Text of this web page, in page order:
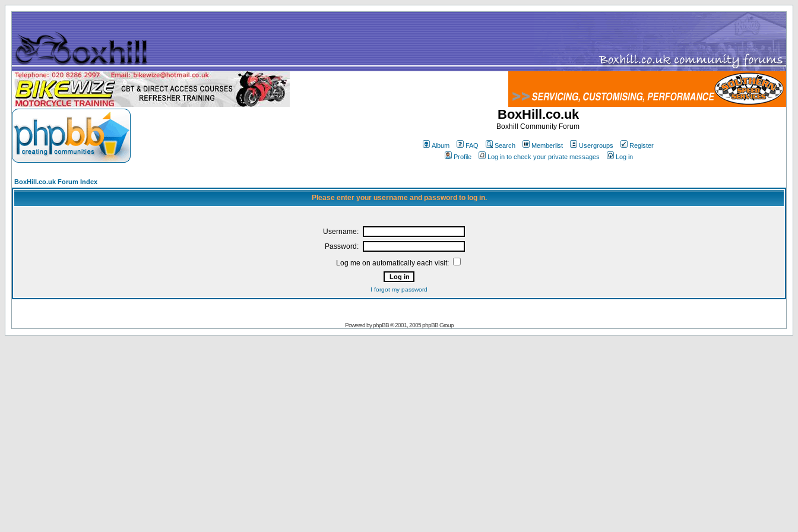
BoxHill.co.uk
Boxhill Community Forum
Album FAQ Search Memberlist Usergroups
Register
Profile
Log in to check your private messages Log in
BoxHill.co.uk Forum Index
Please enter your username and password to log in.
Username:
Password:
Log me on automatically each visit:
I forgot my password
Powered byphpBB© 2001, 2005 phpBB Group